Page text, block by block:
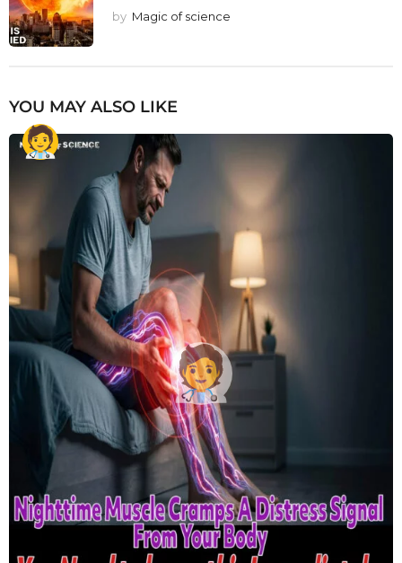
by Magic of science
YOU MAY ALSO LIKE